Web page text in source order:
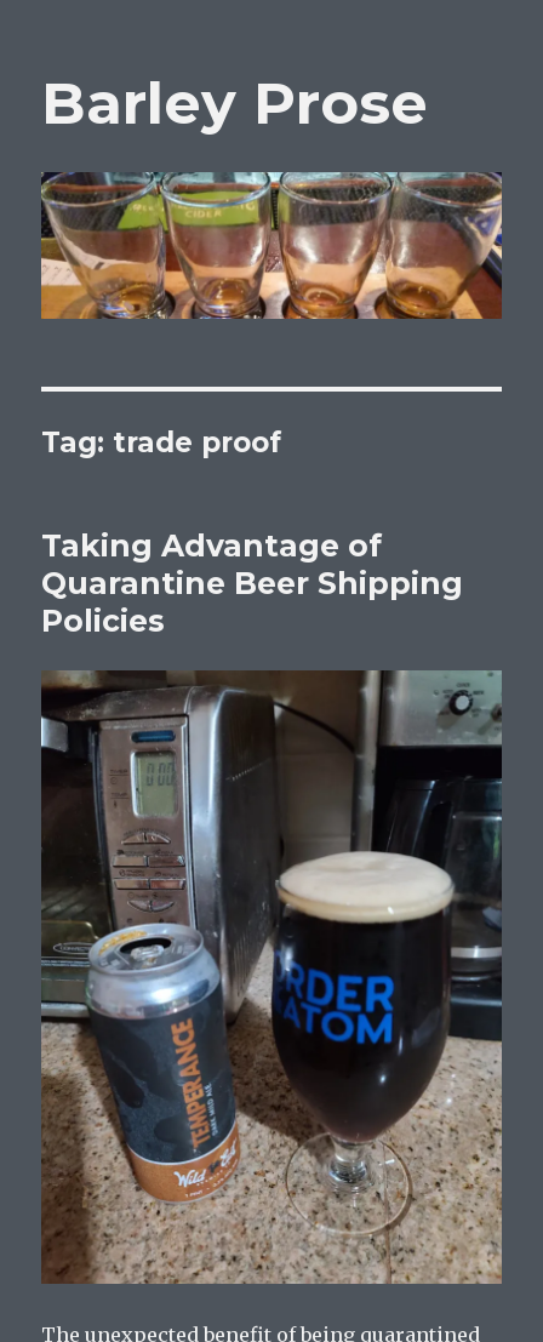
Barley Prose
Tag: trade proof
Taking Advantage of
Quarantine Beer Shipping
Policies
The unexpected benefit of being quarantined